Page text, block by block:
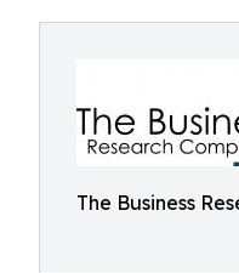
The Business